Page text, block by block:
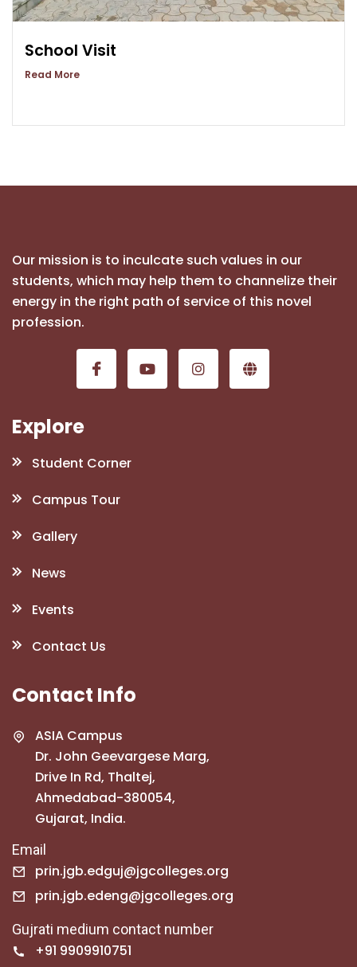
School Visit
Read More
Our mission is to inculcate such values in our
students, which may help them to channelize their
energy in the right path of service of this novel
profession.
Explore
Student Corner
Campus Tour
Gallery
News
Events
Contact Us
Contact Info
ASIA Campus
Dr. John Geevargese Marg,
Drive In Rd, Thaltej,
Ahmedabad-380054,
Gujarat, India.
Email
prin.jgb.edguj@jgcolleges.org
prin.jgb.edeng@jgcolleges.org
Gujrati medium contact number
+91 9909910751